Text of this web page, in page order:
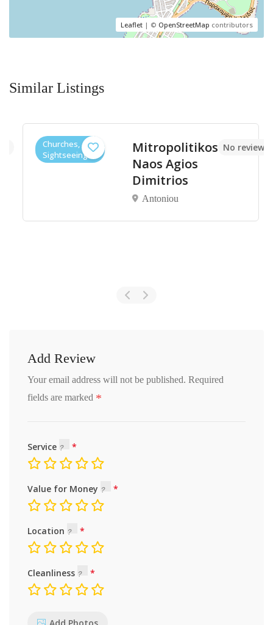
Leaflet | © OpenStreetMap contributors
Similar Listings
Churches,
Sightseeings
Mitropolitikos
Naos Agios
Dimitrios
Antoniou
No reviews
Add Review
Your email address will not be published. Required
fields are marked *
Service
Value for Money
Location
Cleanliness
Add Photos